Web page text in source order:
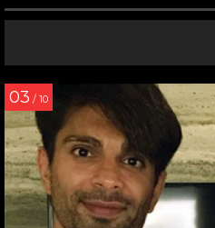
03 / 10